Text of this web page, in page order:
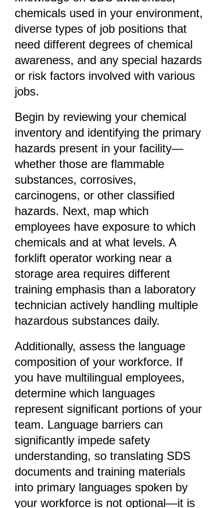
chemicals used in your environment,
diverse types of job positions that
need different degrees of chemical
awareness, and any special hazards
or risk factors involved with various
jobs.
Begin by reviewing your chemical
inventory and identifying the primary
hazards present in your facility—
whether those are flammable
substances, corrosives,
carcinogens, or other classified
hazards. Next, map which
employees have exposure to which
chemicals and at what levels. A
forklift operator working near a
storage area requires different
training emphasis than a laboratory
technician actively handling multiple
hazardous substances daily.
Additionally, assess the language
composition of your workforce. If
you have multilingual employees,
determine which languages
represent significant portions of your
team. Language barriers can
significantly impede safety
understanding, so translating SDS
documents and training materials
into primary languages spoken by
your workforce is not optional—it is